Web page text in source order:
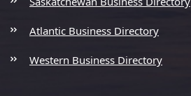
Atlantic Business Directory
Western Business Directory